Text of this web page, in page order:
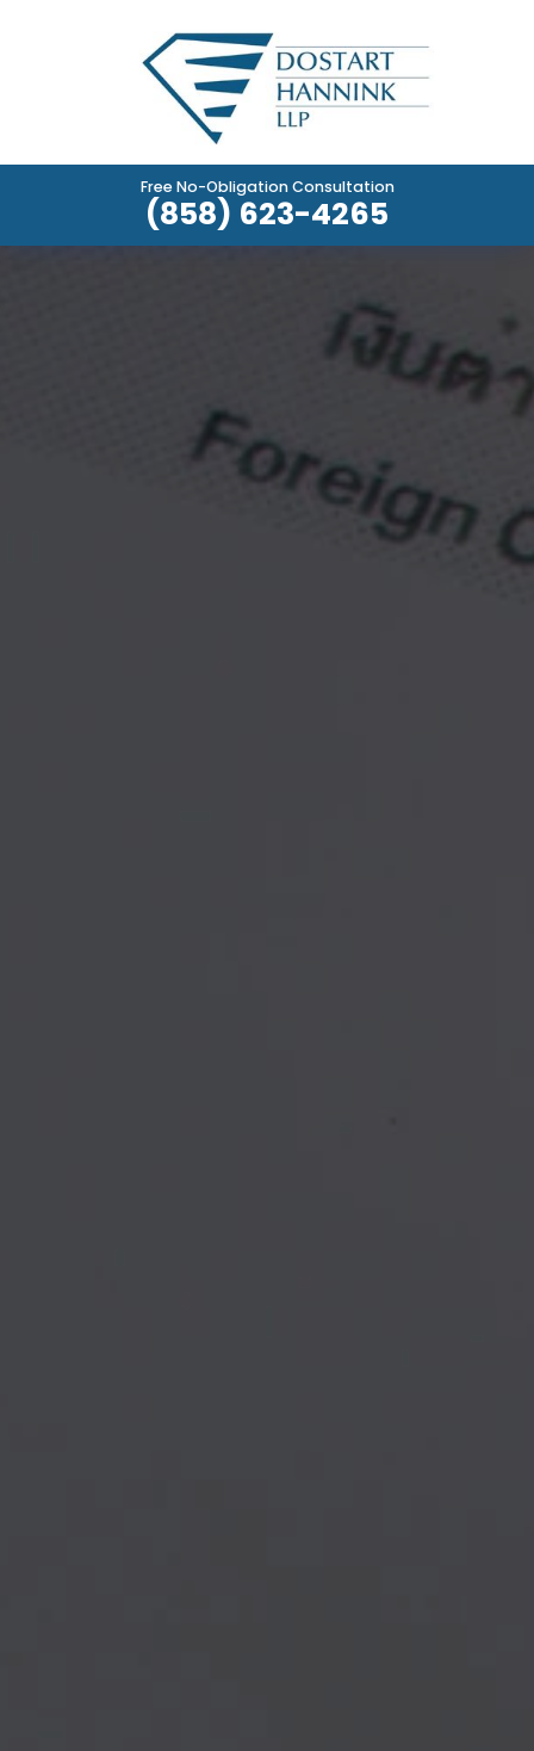
Free No-Obligation Consultation
(858) 623-4265